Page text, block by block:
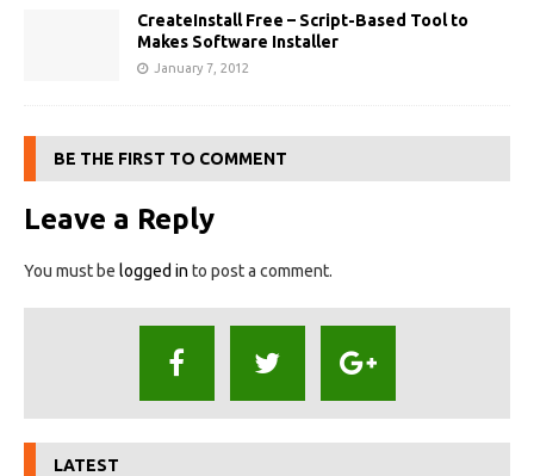
CreateInstall Free – Script-Based Tool to
Makes Software Installer
January 7, 2012
BE THE FIRST TO COMMENT
Leave a Reply
You must be logged in to post a comment.
LATEST